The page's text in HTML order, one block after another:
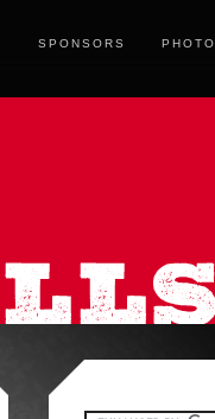
SPONSORS